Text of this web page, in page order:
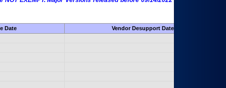
Date
Vendor Desupport Date